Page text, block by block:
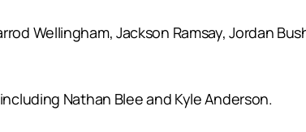
Wellingham, Jackson Ramsay, Jordan
Nathan Blee and Kyle Anderson.